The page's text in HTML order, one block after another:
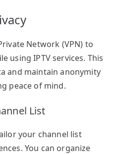
Network (VPN) to
using IPTV services. This
and maintain anonymity
peace of mind.
List
your channel list
You can organize